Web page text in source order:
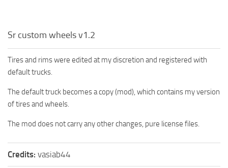
Sr custom wheels v1.2
Tires and rims were edited at my discretion and registered with
default trucks.
The default truck becomes a copy (mod), which contains my version
of tires and wheels.
The mod does not carry any other changes, pure license files.
Credits: vasiab44